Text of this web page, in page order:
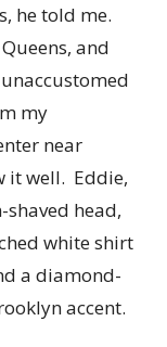
he told me.
and
my
near
it well. Eddie,
shaved head,
white shirt
a diamond-
accent.